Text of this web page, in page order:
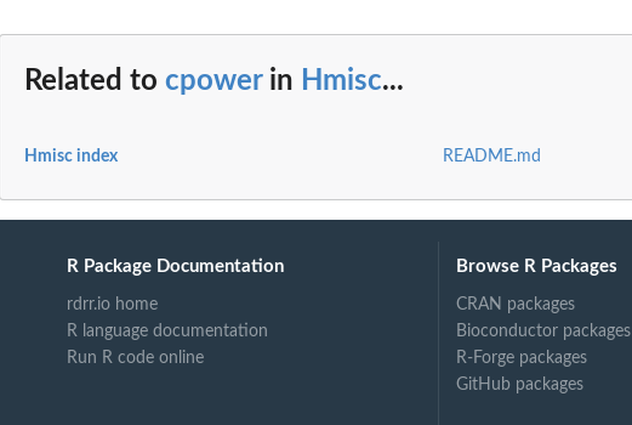
Related to cpowerin Hmisc...
Hmisc index README.md
R Package Documentation
rdrr.io home
R language documentation
Run R code online
Browse R Packages
CRAN packages
Bioconductor packages
R-Forge packages
GitHub packages